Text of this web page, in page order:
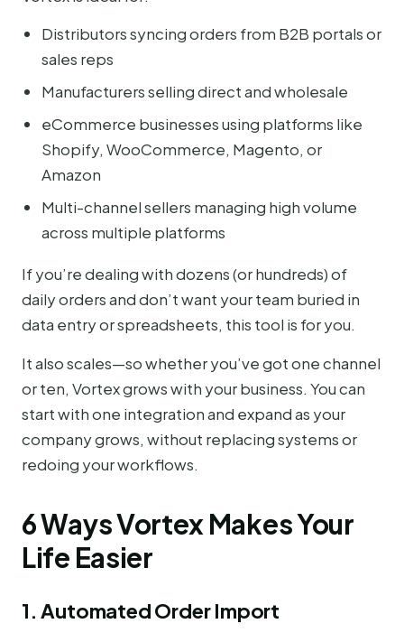
Distributors syncing orders from B2B portals or
sales reps
Manufacturers selling direct and wholesale
eCommerce businesses using platforms like
Shopify, WooCommerce, Magento, or
Amazon
Multi-channel sellers managing high volume
across multiple platforms
If you’re dealing with dozens (or hundreds) of
daily orders and don’t want your team buried in
data entry or spreadsheets, this tool is for you.
It also scales—so whether you’ve got one channel
or ten, Vortex grows with your business. You can
start with one integration and expand as your
company grows, without replacing systems or
redoing your workflows.
6 Ways Vortex Makes Your
Life Easier
1. Automated Order Import